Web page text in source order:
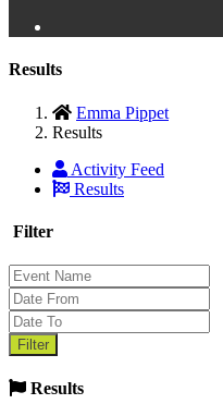
Results
Emma Pippet
Results
Activity Feed
Results
Filter
Results